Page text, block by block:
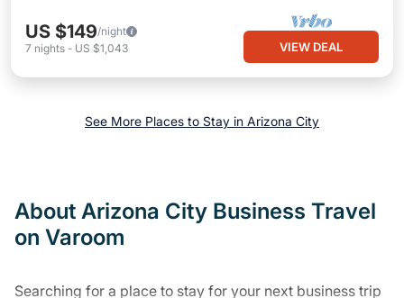
US $149/night
7 nights - US $1,043 VIEW DEAL
See More Places to Stay in Arizona City
About Arizona City Business Travel
on Varoom
Searching for a place to stay for your next business trip